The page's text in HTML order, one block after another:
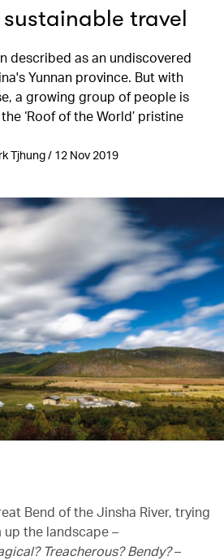
travel
described as an undiscovered
Yunnan province. But with
a growing group of people is
‘Roof of the World’ pristine
Tjhung / 12 Nov 2019
Bend of the Jinsha River, trying
the landscape –
Treacherous? Bendy?–